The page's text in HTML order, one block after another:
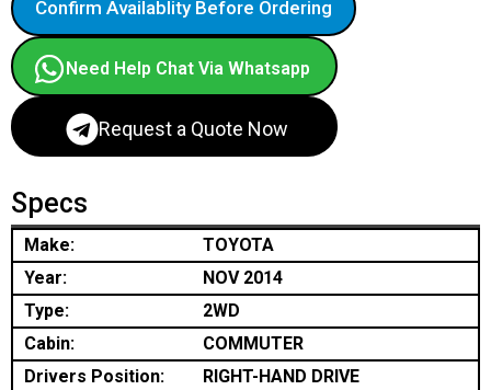
Confirm Availablity Before Ordering
Need Help Chat Via Whatsapp
Request a Quote Now
Specs
Make:
TOYOTA
Year:
NOV 2014
Type:
2WD
Cabin:
COMMUTER
Drivers Position:
RIGHT-HAND DRIVE